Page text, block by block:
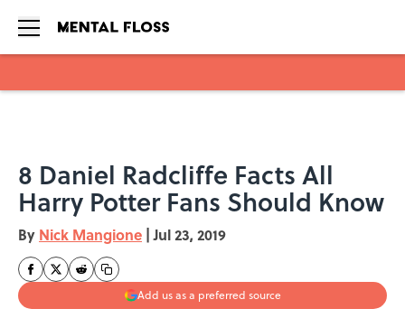
8 Daniel Radcliffe Facts All
Harry Potter Fans Should Know
By Nick Mangione | Jul 23, 2019
Add us as a preferred source